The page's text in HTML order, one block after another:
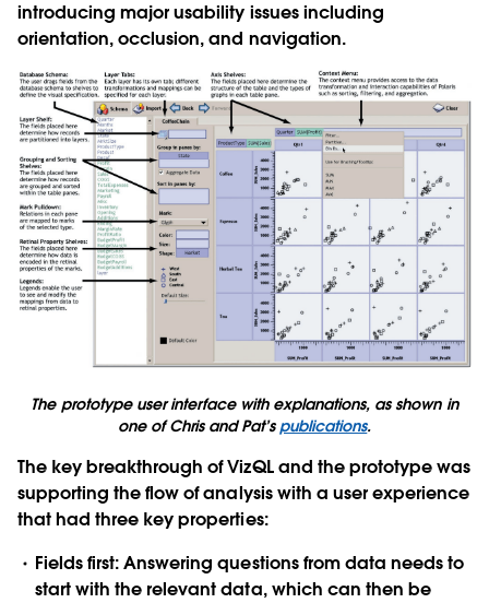
introducing major usability issues including
orientation, occlusion, and navigation.
The prototype user interface with explanations, as shown in
one of Chris and Pat’spublications.
The key breakthrough of VizQL and the prototype was
supporting theflow of analysiswith a user experience
that had three key properties:
Fields first:Answering questions from data needs to
start with the relevant data, which can then be